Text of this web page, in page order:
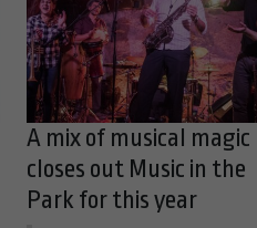
A mix of musical magic
closes out Music in the
Park for this year